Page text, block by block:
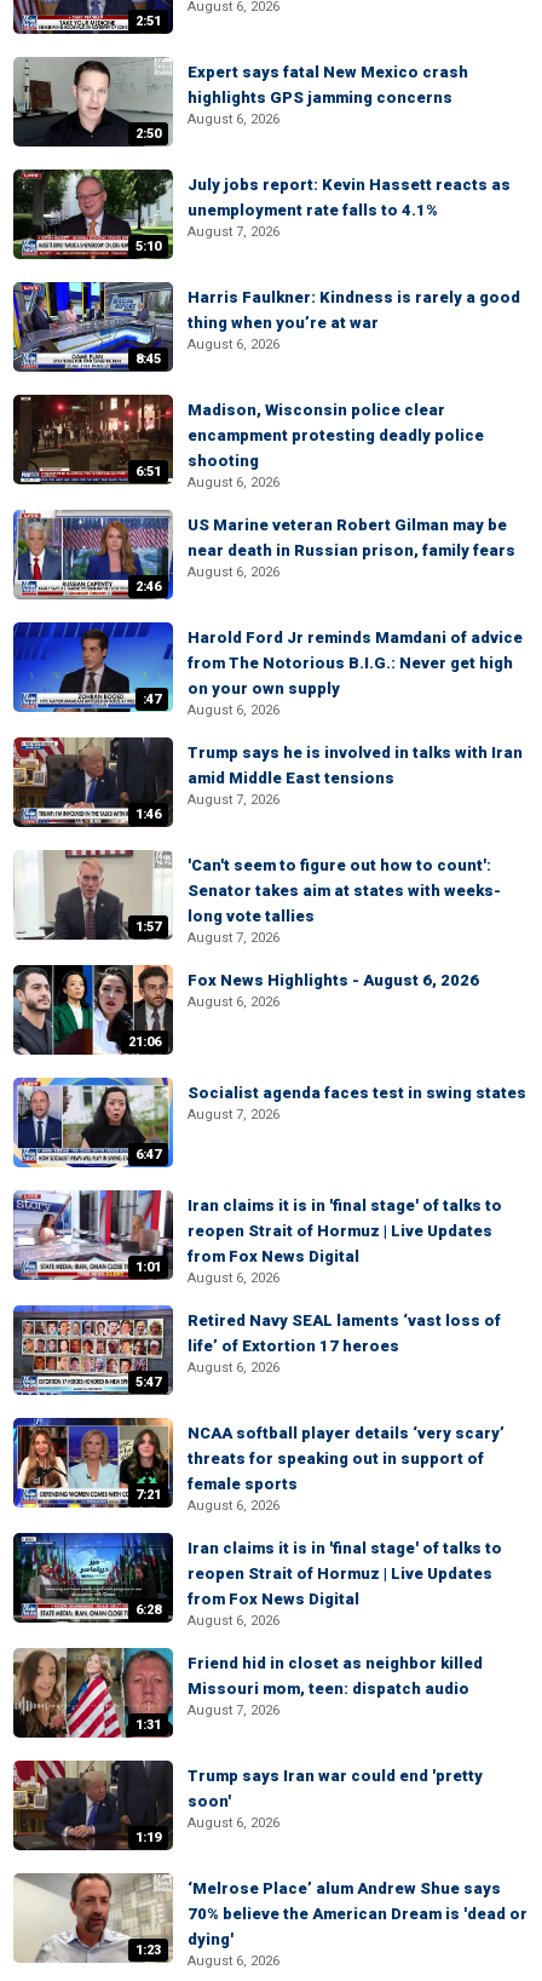
2:51
August 6, 2026
2:50
Expert says fatal New Mexico crash
highlights GPS jamming concerns
August 6, 2026
5:10
July jobs report: Kevin Hassett reacts as
unemployment rate falls to 4.1%
August 7, 2026
8:45
Harris Faulkner: Kindness is rarely a good
thing when you’re at war
August 6, 2026
6:51
Madison, Wisconsin police clear
encampment protesting deadly police
shooting
August 6, 2026
2:46
US Marine veteran Robert Gilman may be
near death in Russian prison, family fears
August 6, 2026
:47
Harold Ford Jr reminds Mamdani of advice
from The Notorious B.I.G.: Never get high
on your own supply
August 6, 2026
1:46
Trump says he is involved in talks with Iran
amid Middle East tensions
August 7, 2026
1:57
'Can't seem to figure out how to count':
Senator takes aim at states with weeks-
long vote tallies
August 7, 2026
21:06
Fox News Highlights - August 6, 2026
August 6, 2026
6:47
Socialist agenda faces test in swing states
August 7, 2026
1:01
Iran claims it is in 'final stage' of talks to
reopen Strait of Hormuz | Live Updates
from Fox News Digital
August 6, 2026
5:47
Retired Navy SEAL laments ‘vast loss of
life’ of Extortion 17 heroes
August 6, 2026
7:21
NCAA softball player details ‘very scary’
threats for speaking out in support of
female sports
August 6, 2026
6:28
Iran claims it is in 'final stage' of talks to
reopen Strait of Hormuz | Live Updates
from Fox News Digital
August 6, 2026
1:31
Friend hid in closet as neighbor killed
Missouri mom, teen: dispatch audio
August 7, 2026
1:19
Trump says Iran war could end 'pretty
soon'
August 6, 2026
1:23
‘Melrose Place’ alum Andrew Shue says
70% believe the American Dream is 'dead or
dying'
August 6, 2026